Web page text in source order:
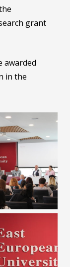
grant
awarded
in the